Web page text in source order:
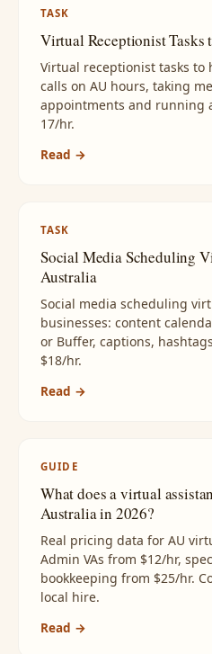
TASK
Virtual Receptionist Tasks
Virtual receptionist tasks to
calls on AU hours, taking
appointments and running
17/hr.
Read →
TASK
Social Media Scheduling
Australia
Social media scheduling
businesses: content
or Buffer, captions,
$18/hr.
Read →
GUIDE
What does a virtual
Australia in 2026?
Real pricing data for AU
Admin VAs from $12/hr,
bookkeeping from $25/hr.
local hire.
Read →